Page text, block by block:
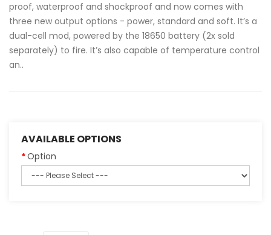
proof, waterproof and shockproof and now comes with
three new output options - power, standard and soft. It’s a
dual-cell mod, powered by the 18650 battery (2x sold
separately) to fire. It’s also capable of temperature control
an..
AVAILABLE OPTIONS
Option